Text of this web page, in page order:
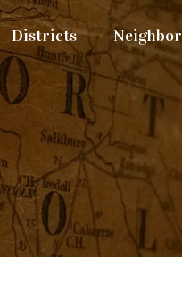
Districts